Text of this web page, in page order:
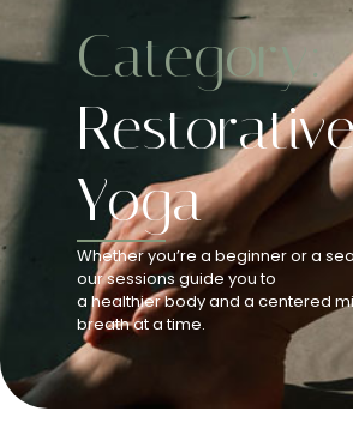
Category:
Yoga
Whether you’re a beginner or a
our sessions guide you to
a healthier body and a centered
breath at a time.